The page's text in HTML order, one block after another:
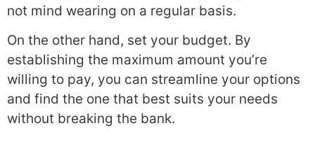
not mind wearing on a regular basis.
On the other hand, set your budget. By
establishing the maximum amount you’re
willing to pay, you can streamline your options
and find the one that best suits your needs
without breaking the bank.